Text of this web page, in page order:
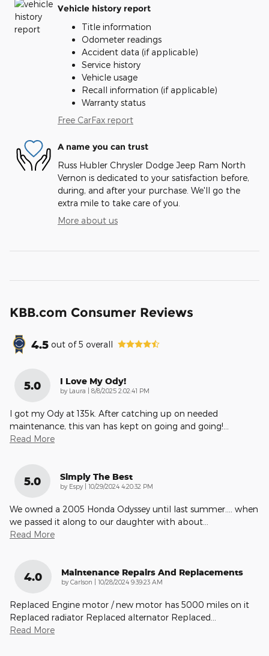
Vehicle history report
Title information
Odometer readings
Accident data (if applicable)
Service history
Vehicle usage
Recall information (if applicable)
Warranty status
Free CarFax report
A name you can trust
Russ Hubler Chrysler Dodge Jeep Ram North
Vernon is dedicated to your satisfaction before,
during, and after your purchase. We'll go the
extra mile to take care of you.
More about us
KBB.com Consumer Reviews
4.5 out of5 overall
5.0 I Love My Ody!
by Laura | on
8/8/2025 2:02:41 PM
I got my Ody at 135k. After catching up on needed
maintenance, this van has kept on going and going!
Read More
5.0 Simply The Best
by Espy | on
10/29/2024 4:20:32 PM
We owned a 2005 Honda Odyssey until last summer.... when
we passed it along to our daughter with about
Read More
4.0 Maintenance Repairs And Replacements
by Carlson | on
10/28/2024 9:39:23 AM
Replaced Engine motor / new motor has 5000 miles on it
Replaced radiator Replaced alternator Replaced
Read More